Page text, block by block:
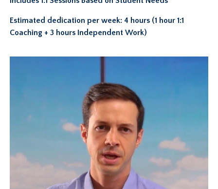
Estimated dedication per week: 4 hours (1 hour 1:1
Coaching + 3 hours Independent Work)